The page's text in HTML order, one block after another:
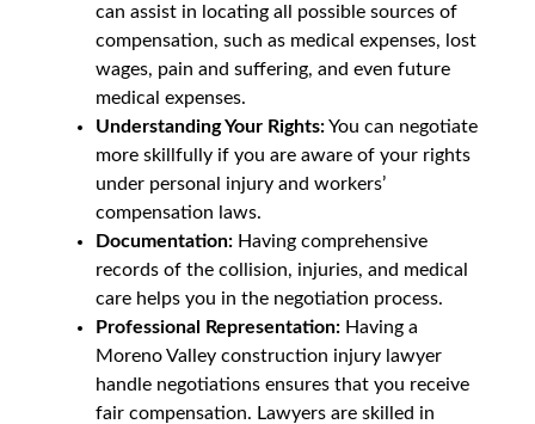
can assist in locating all possible sources of
compensation, such as medical expenses, lost
wages, pain and suffering, and even future
medical expenses.
Understanding Your Rights:You can negotiate
more skillfully if you are aware of your rights
under personal injury and workers’
compensation laws.
Documentation: Having comprehensive
records of the collision, injuries, and medical
care helps you in the negotiation process.
Professional Representation: Having a
Moreno Valley construction injury lawyer
handle negotiations ensures that you receive
fair compensation. Lawyers are skilled in